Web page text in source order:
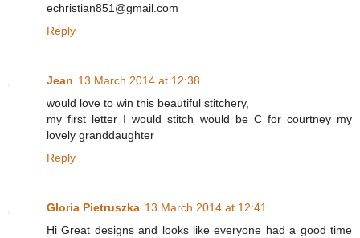
echristian851@gmail.com
Reply
Jean 13 March 2014 at 12:38
would love to win this beautiful stitchery,
my first letter I would stitch would be C for courtney my
lovely granddaughter
Reply
Gloria Pietruszka 13 March 2014 at 12:41
Hi Great designs and looks like everyone had a good time